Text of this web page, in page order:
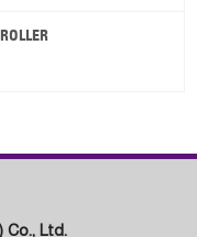
Co., Ltd.